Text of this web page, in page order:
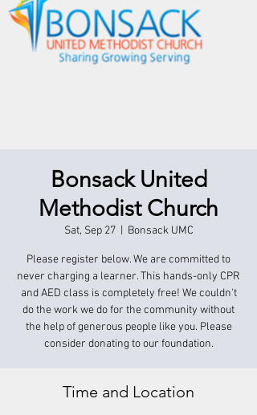
Bonsack United
Methodist Church
Sat, Sep 27
  |
Bonsack UMC
Please register below. We are committed to
never charging a learner. This hands-only CPR
and AED class is completely free! We couldn't
do the work we do for the community without
the help of generous people like you. Please
consider donating to our foundation.
Time and Location